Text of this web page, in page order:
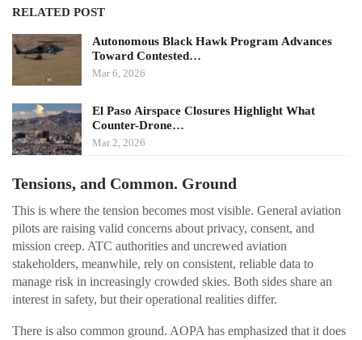
RELATED POST
Autonomous Black Hawk Program Advances
Toward Contested…
Mar 6, 2026
El Paso Airspace Closures Highlight What
Counter-Drone…
Mar 2, 2026
Tensions, and Common. Ground
This is where the tension becomes most visible. General aviation
pilots are raising valid concerns about privacy, consent, and
mission creep. ATC authorities and uncrewed aviation
stakeholders, meanwhile, rely on consistent, reliable data to
manage risk in increasingly crowded skies. Both sides share an
interest in safety, but their operational realities differ.
There is also common ground. AOPA has emphasized that it does